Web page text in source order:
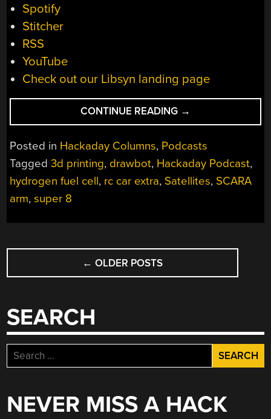
Spotify
Stitcher
RSS
YouTube
Check out our Libsyn landing page
CONTINUE READING “HACKADAY
PODCAST
034:
YEARS
OF
HACKED,
DRAWBOT,
REALLY
REMOTE
RACING”
→
Posted in Hackaday Columns, Podcasts
Tagged3d printing, drawbot, Hackaday Podcast,
hydrogen fuel cell, rc car extra, Satellites, SCARA
arm,super 8
POSTS
NAVIGATION
← OLDER POSTS
SEARCH
Search
for:
NEVER MISS A HACK